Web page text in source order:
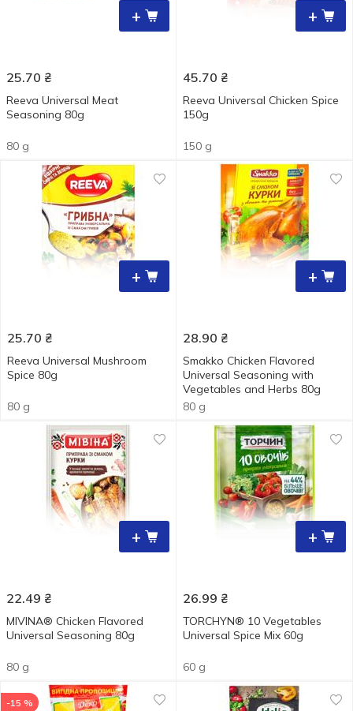
+
25.70 ₴
Reeva Universal Meat
Seasoning 80g
80 g
+
45.70 ₴
Reeva Universal Chicken Spice
150g
150 g
+
25.70 ₴
Reeva Universal Mushroom
Spice 80g
80 g
+
28.90 ₴
Smakko Chicken Flavored
Universal Seasoning with
Vegetables and Herbs 80g
80 g
+
22.49 ₴
MIVINA® Chicken Flavored
Universal Seasoning 80g
80 g
+
26.99 ₴
TORCHYN® 10 Vegetables
Universal Spice Мix 60g
60 g
-15 %